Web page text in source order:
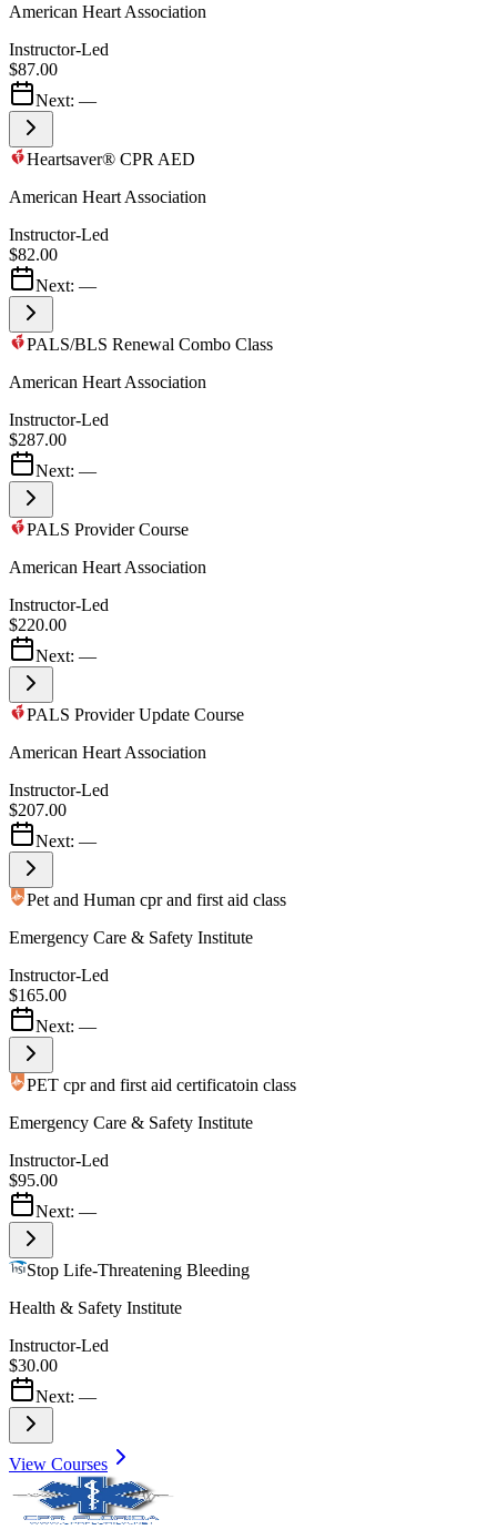
American Heart Association
Instructor-Led
$87.00
Next: —
Heartsaver® CPR AED
American Heart Association
Instructor-Led
$82.00
Next: —
PALS/BLS Renewal Combo Class
American Heart Association
Instructor-Led
$287.00
Next: —
PALS Provider Course
American Heart Association
Instructor-Led
$220.00
Next: —
PALS Provider Update Course
American Heart Association
Instructor-Led
$207.00
Next: —
Pet and Human cpr and first aid class
Emergency Care & Safety Institute
Instructor-Led
$165.00
Next: —
PET cpr and first aid certificatoin class
Emergency Care & Safety Institute
Instructor-Led
$95.00
Next: —
Stop Life-Threatening Bleeding
Health & Safety Institute
Instructor-Led
$30.00
Next: —
View Courses